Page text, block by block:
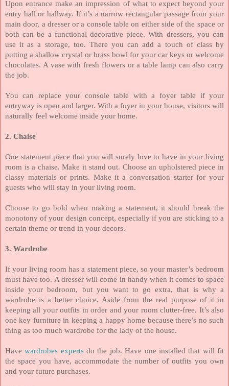
Upon entrance make an impression of what to expect beyond your
entry hall or hallway. If it’s a narrow rectangular passage from your
main door, a dresser or a console table on either side of the space or
both can be a functional decorative piece. With dressers, you can
use it as a storage, too. There you can add a touch of class by
putting a shallow crystal or brass bowl for your car keys or welcome
chocolates. A vase with fresh flowers or a table lamp can also carry
the job.
You can replace your console table with a foyer table if your
entryway is open and larger. With a foyer in your house, visitors will
naturally feel welcome inside your home.
2. Chaise
One statement piece that you will surely love to have in your living
room is a chaise. Make it stand out. Choose an upholstered piece in
classy materials or prints. Make it a conversation starter for your
guests who will stay in your living room.
Choose to go bold when making a statement, it should break the
monotony of your design concept, especially if you are sticking to a
certain theme or trend in your decors.
3. Wardrobe
If your living room has a statement piece, so your master’s bedroom
must have too. A dresser will come in handy when it comes to space
inside your bedroom, but you want to go extra, that is why a
wardrobe is a better choice. Aside from the real purpose of it in
keeping all your outfits in order and your room clutter-free. It’s also
one key furniture in keeping a happy home because there’s no such
thing as too much wardrobe for the lady of the house.
Havewardrobes expertsdo the job. Have one installed that will fit
the space you have, accommodate the number of outfits you own
and your future purchases.